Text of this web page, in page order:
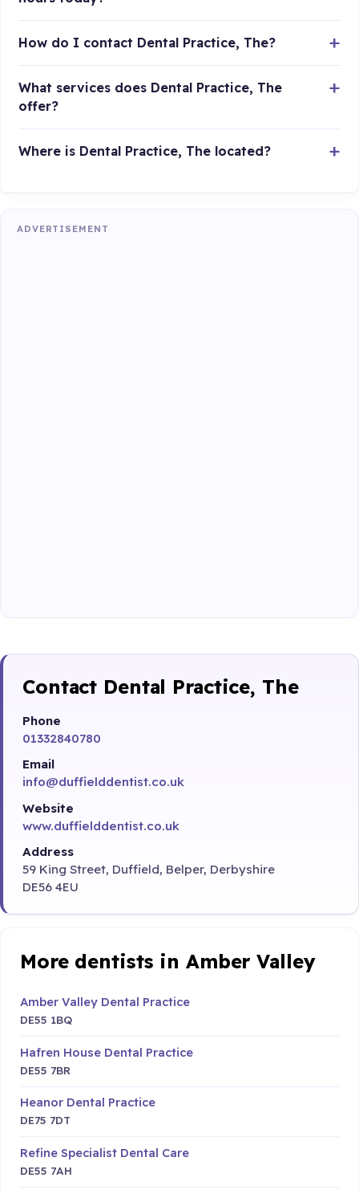
How do I contact Dental Practice, The?
What services does Dental Practice, The
offer?
Where is Dental Practice, The located?
ADVERTISEMENT
Contact Dental Practice, The
Phone
01332840780
Email
info@duffielddentist.co.uk
Website
www.duffielddentist.co.uk
Address
59 King Street, Duffield, Belper, Derbyshire
DE56 4EU
More dentists in Amber Valley
Amber Valley Dental Practice
DE55 1BQ
Hafren House Dental Practice
DE55 7BR
Heanor Dental Practice
DE75 7DT
Refine Specialist Dental Care
DE55 7AH